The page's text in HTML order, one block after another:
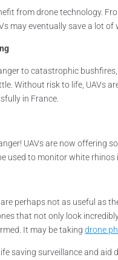
from drone technology.
may eventually save a lot
to catastrophic
Without risk to life, UAVs
in France.
UAVs are now offering
used to monitor white rhinos
perhaps not as useful as
that not only look
It may be takingdrone
saving surveillance and aid